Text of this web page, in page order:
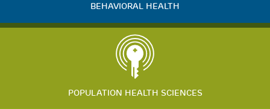
BEHAVIORAL HEALTH
POPULATION HEALTH SCIENCES